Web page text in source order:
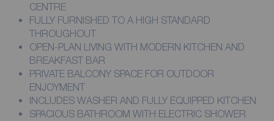
CENTRE
FULLY FURNISHED TO A HIGH STANDARD
THROUGHOUT
OPEN-PLAN LIVING WITH MODERN KITCHEN AND
BREAKFAST BAR
PRIVATE BALCONY SPACE FOR OUTDOOR
ENJOYMENT
INCLUDES WASHER AND FULLY EQUIPPED KITCHEN
SPACIOUS BATHROOM WITH ELECTRIC SHOWER